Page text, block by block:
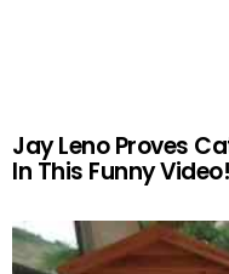
Jay Leno Proves
In This Funny Video!